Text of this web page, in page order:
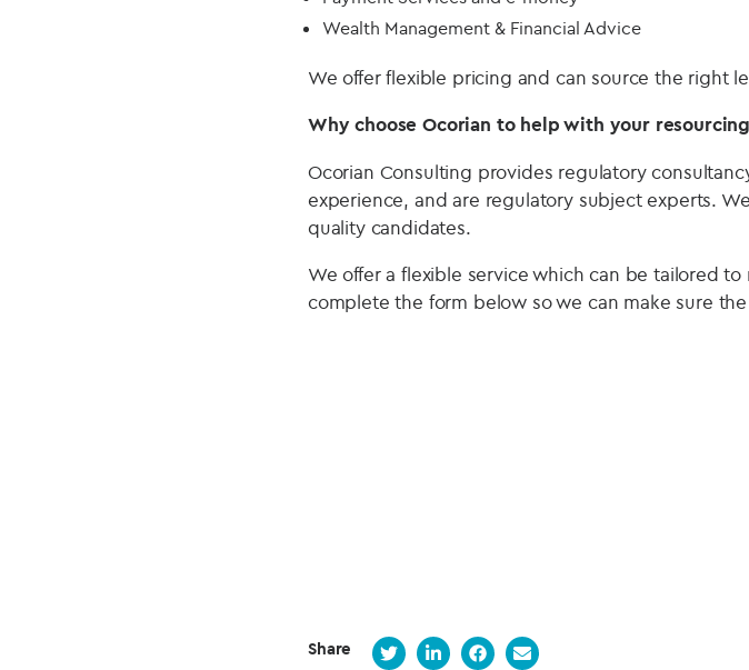
Wealth Management & Financial Advice
We offer flexible pricing and can source the right
Why choose Ocorian to help with your
Ocorian Consulting provides regulatory
experience, and are regulatory subject experts.
quality candidates.
We offer a flexible service which can be tailored
complete the form below so we can make sure
Share